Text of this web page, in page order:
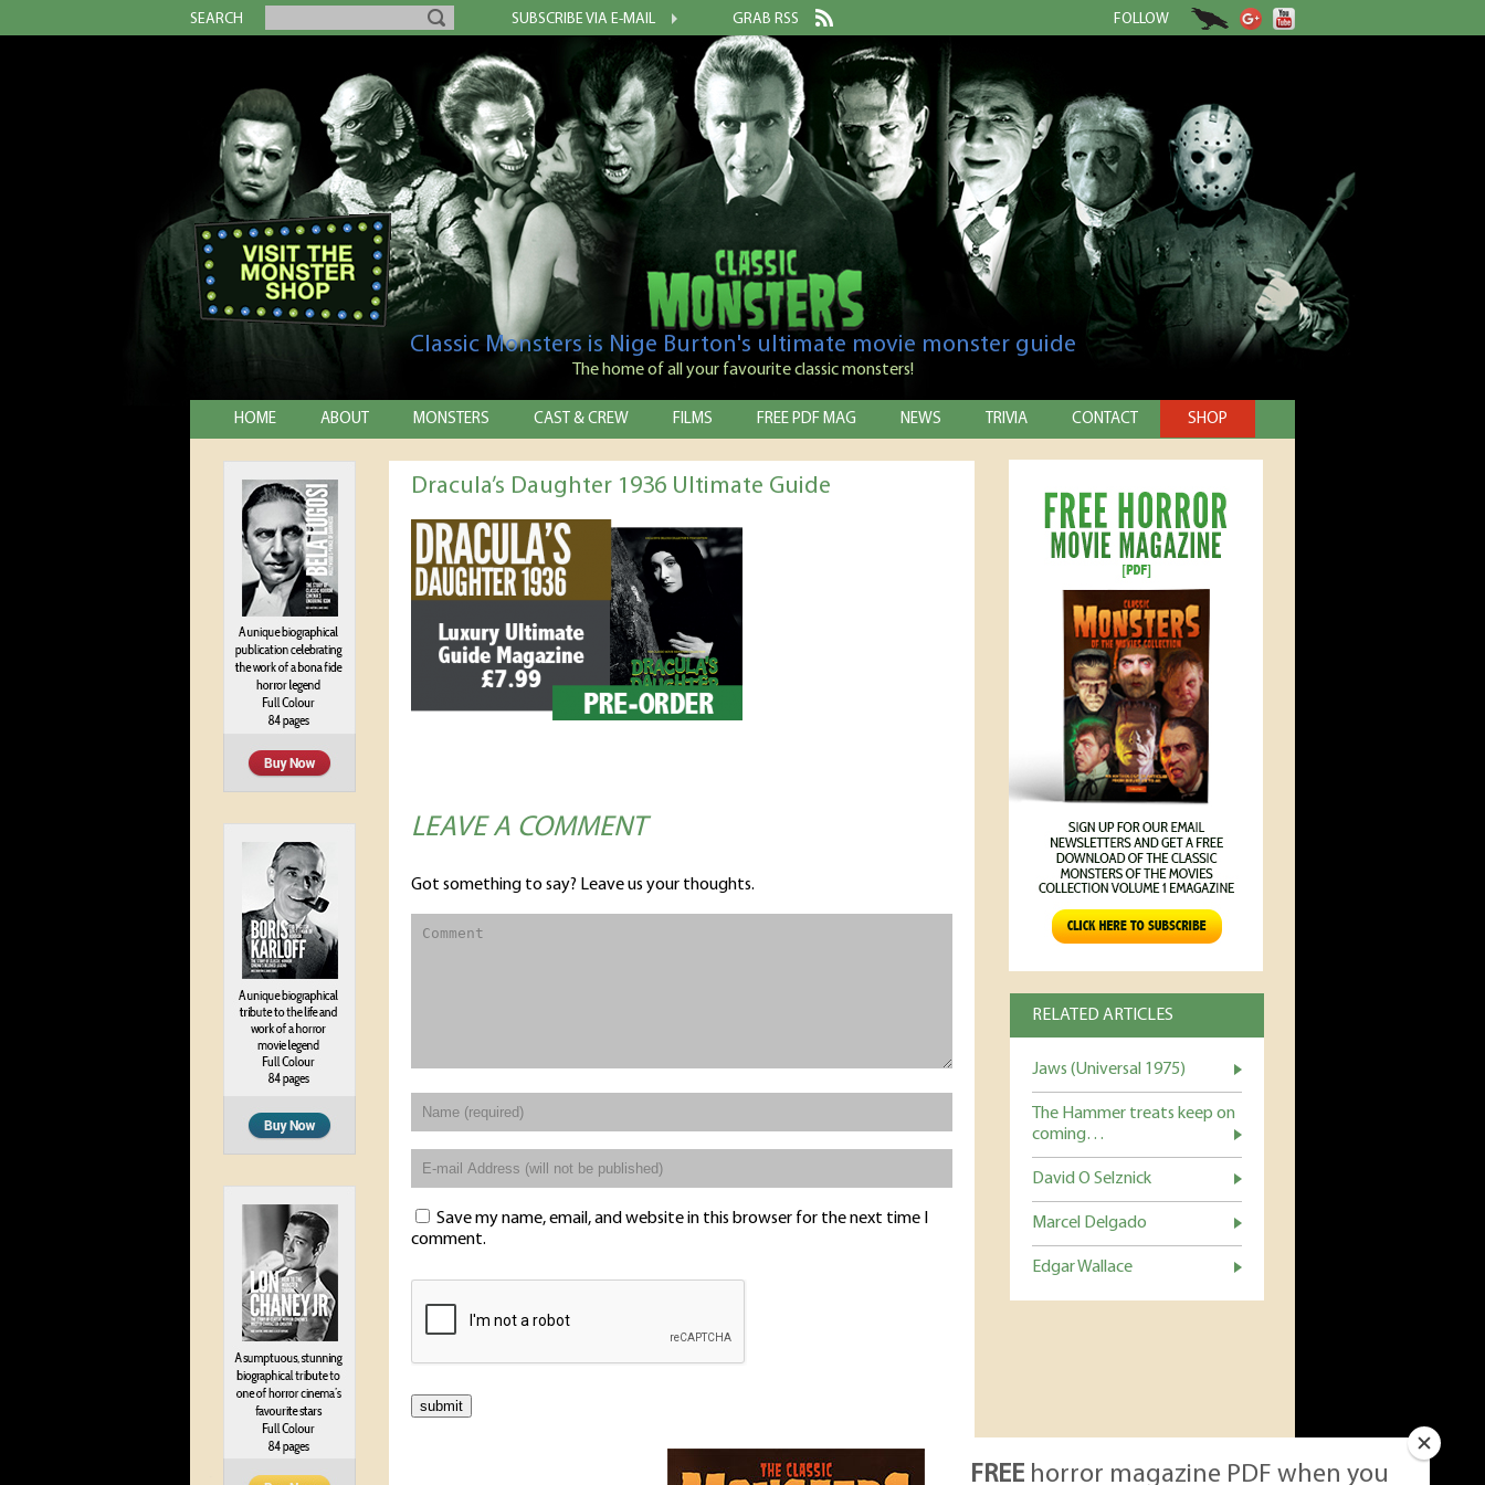
SEARCH SUBSCRIBE VIA E-MAIL GRAB RSS FOLLOW
Classic Monsters is Nige Burton's ultimate movie monster guide
The home of all your favourite classic monsters!
HOME ABOUT MONSTERS CAST & CREW FILMS FREE PDF MAG NEWS TRIVIA CONTACT SHOP
RELATED ARTICLES
Jaws (Universal 1975)
The Hammer treats keep on
coming…
David O Selznick
Marcel Delgado
Edgar Wallace
Dracula’s Daughter 1936 Ultimate Guide
LEAVE A COMMENT
Got something to say? Leave us your thoughts.
Save my name, email, and website in this browser for the next time I
comment.
FREE horror magazine PDF when you